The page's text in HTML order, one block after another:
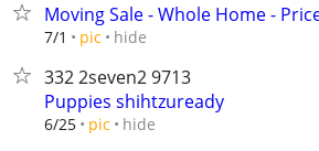
Moving Sale - Whole Home -
7/1 pic hide
332 2seven2 9713
Puppies shihtzuready
6/25 pic hide